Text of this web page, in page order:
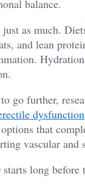
balance.
as much.
and lean
go further,
dysfunction
that
vascular and
long before